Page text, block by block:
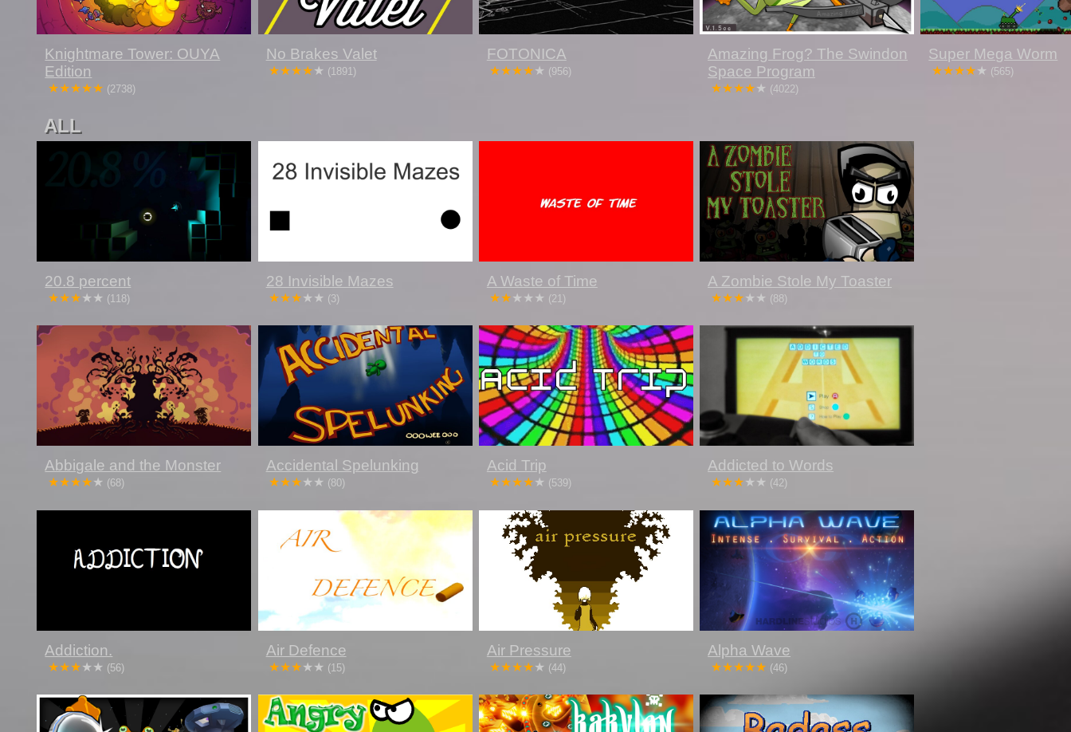
Knightmare Tower: OUYA
Edition
(2738)
No Brakes Valet
(1891)
FOTONICA
(956)
Amazing Frog? The Swindon
Space Program
(4022)
Super Mega Worm
(565)
ALL
20.8 percent
(118)
28 Invisible Mazes
(3)
A Waste of Time
(21)
A Zombie Stole My Toaster
(88)
Abbigale and the Monster
(68)
Accidental Spelunking
(80)
Acid Trip
(539)
Addicted to Words
(42)
Addiction.
(56)
Air Defence
(15)
Air Pressure
(44)
Alpha Wave
(46)